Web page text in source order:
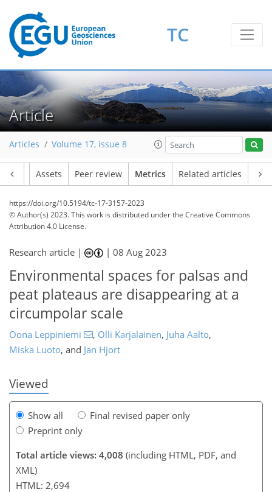
TC
Article
Articles Volume 17, issue 8
Assets Peer review Metrics Related articles
https://doi.org/10.5194/tc-17-3157-2023
© Author(s) 2023. This work is distributed underthe Creative Commons
Attribution 4.0 License.
Research article | |08 Aug 2023
Environmental spaces for palsas and
peat plateaus are disappearing at a
circumpolar scale
Oona Leppiniemi , Olli Karjalainen, Juha Aalto,
Miska Luoto, and Jan Hjort
Viewed
Show all
Final revised paper only
Preprint only
Total article views: 4,008 (including HTML, PDF, and
XML)
HTML: 2,694
81 6
7
7
29 7
7
2
0
9
6
0
0
1
1
1
1
0
2
8
3
2
0
1
2
0
1
8
3
1
3
0
1
2
0
0
0
2
0
0
1
4
1
3
3
5
3
9
2
2
5
8
3
6
0
105
130
152
234
2,148 36
49
67
105
137
144
154
169
183
195
214
225
921 79918
24
24
24
25
26
27
28
28
30
38
41
43
43
44
46
46
47
55
67
70
71
74
74
75
77
77
77
77
79
79
79
80
84
85
88
91
96
99
108
110
112
117
125
128
134
134